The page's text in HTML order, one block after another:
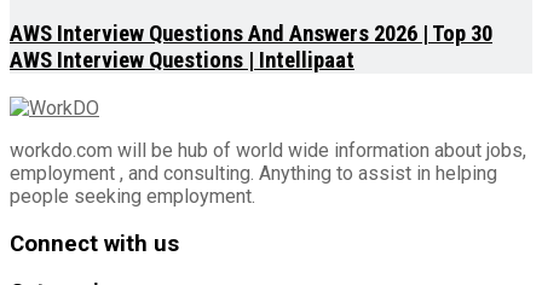
AWS Interview Questions And Answers 2026 | Top 30
AWS Interview Questions | Intellipaat
workdo.com will be hub of world wide information about jobs,
employment , and consulting. Anything to assist in helping
people seeking employment.
Connect with us